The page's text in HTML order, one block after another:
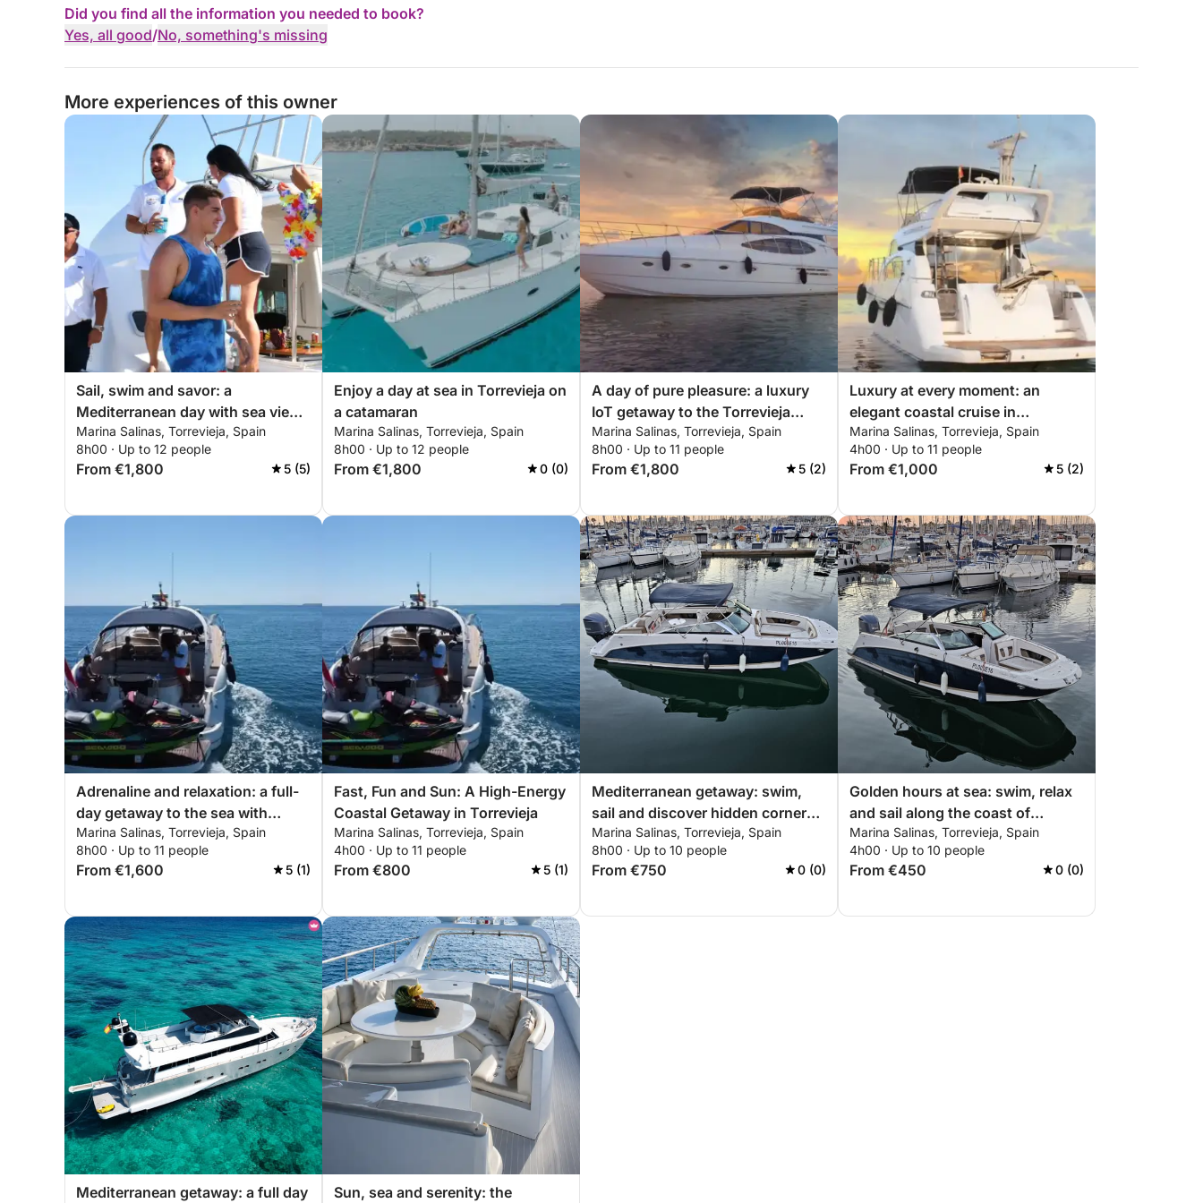
Did you find all the information you needed to book?
Yes, all good/No, something's missing
More experiences of this owner
Sail, swim and savor: a
Mediterranean day with sea views
and sushi moments
Marina Salinas, Torrevieja, Spain
8h00 · Up to 12 people
From €1,800 5 (5)
Enjoy a day at sea in Torrevieja on
a catamaran
Marina Salinas, Torrevieja, Spain
8h00 · Up to 12 people
From €1,800 0 (0)
A day of pure pleasure: a luxury
IoT getaway to the Torrevieja
coast
Marina Salinas, Torrevieja, Spain
8h00 · Up to 11 people
From €1,800 5 (2)
Luxury at every moment: an
elegant coastal cruise in
Torrevieja
Marina Salinas, Torrevieja, Spain
4h00 · Up to 11 people
From €1,000 5 (2)
Adrenaline and relaxation: a full-
day getaway to the sea with
exciting walks
Marina Salinas, Torrevieja, Spain
8h00 · Up to 11 people
From €1,600 5 (1)
Fast, Fun and Sun: A High-Energy
Coastal Getaway in Torrevieja
Marina Salinas, Torrevieja, Spain
4h00 · Up to 11 people
From €800 5 (1)
Mediterranean getaway: swim,
sail and discover hidden corners
of Torrevieja
Marina Salinas, Torrevieja, Spain
8h00 · Up to 10 people
From €750 0 (0)
Golden hours at sea: swim, relax
and sail along the coast of
Torrevieja
Marina Salinas, Torrevieja, Spain
4h00 · Up to 10 people
From €450 0 (0)
Mediterranean getaway: a full day Sun, sea and serenity: the